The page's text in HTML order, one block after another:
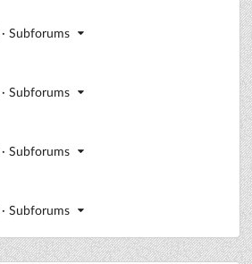
· Subforums
· Subforums
· Subforums
· Subforums